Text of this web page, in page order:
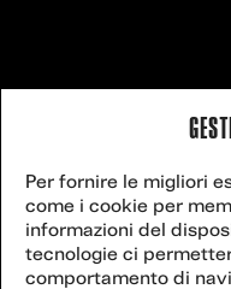
Per fornire le migliori
come i cookie per
informazioni del
tecnologie ci
comportamento di
VENICE
CLIMATE